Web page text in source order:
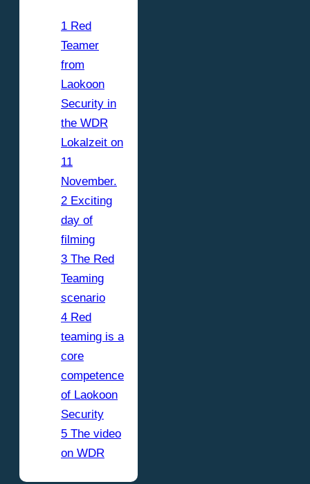
1 Red
Teamer
from
Laokoon
Security in
the WDR
Lokalzeit on
11
November.
2 Exciting
day of
filming
3 The Red
Teaming
scenario
4 Red
teaming is a
core
competence
of Laokoon
Security
5 The video
on WDR